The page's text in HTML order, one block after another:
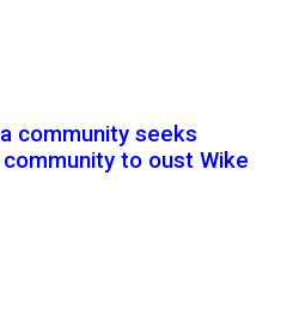
community seeks
to oust Wike